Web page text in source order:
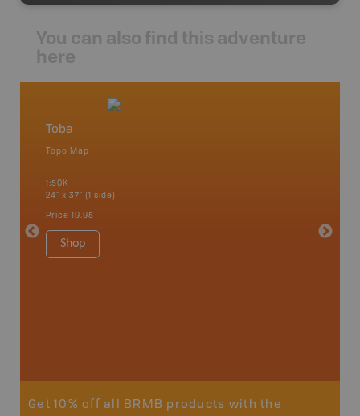
You can also find this adventure
here
Toba
Topo Map
1:50K
24" x 37" (1 side)
Price 19.95
Shop
Get 10% off all BRMB products with the